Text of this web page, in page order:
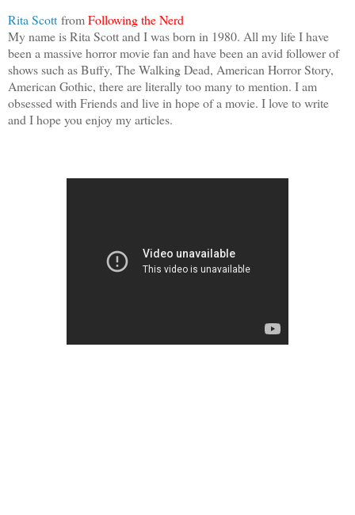
Rita Scott fromFollowing the Nerd
My name is Rita Scott and I was born in 1980. All my life I have
been a massive horror movie fan and have been an avid follower of
shows such as Buffy, The Walking Dead, American Horror Story,
American Gothic, there are literally too many to mention. I am
obsessed with Friends and live in hope of a movie. I love to write
and I hope you enjoy my articles.